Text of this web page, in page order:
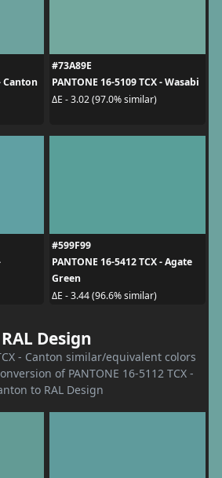
Canton
#73A89E
PANTONE 16-5109 TCX - Wasabi
ΔE - 3.02 (97.0% similar)
#599F99
PANTONE 16-5412 TCX - Agate
Green
ΔE - 3.44 (96.6% similar)
RAL Design
- Canton similar/equivalent colors
of PANTONE 16-5112 TCX -
to RAL Design